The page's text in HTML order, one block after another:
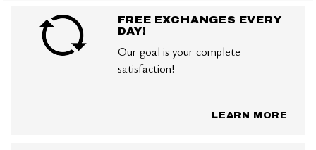
FREE EXCHANGES EVERY
DAY!
Our goal is your complete
satisfaction!
LEARN MORE